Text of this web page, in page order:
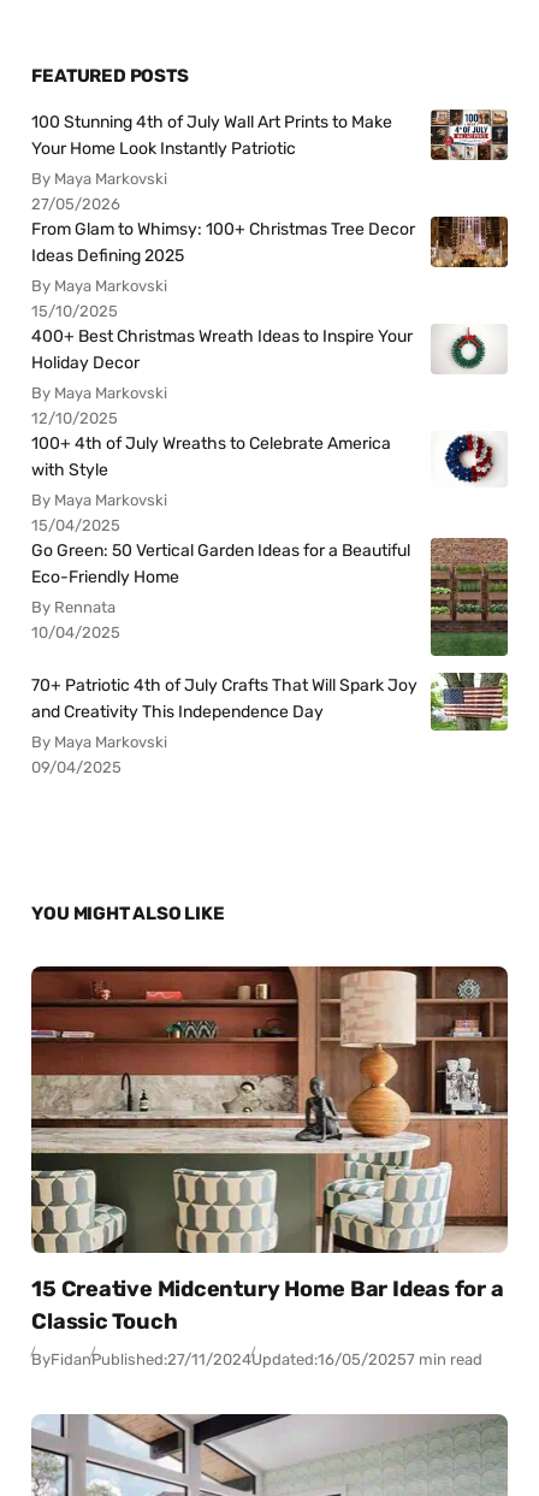
FEATURED POSTS
100 Stunning 4th of July Wall Art Prints to Make
Your Home Look Instantly Patriotic
By Maya Markovski
27/05/2026
From Glam to Whimsy: 100+ Christmas Tree Decor
Ideas Defining 2025
By Maya Markovski
15/10/2025
400+ Best Christmas Wreath Ideas to Inspire Your
Holiday Decor
By Maya Markovski
12/10/2025
100+ 4th of July Wreaths to Celebrate America
with Style
By Maya Markovski
15/04/2025
Go Green: 50 Vertical Garden Ideas for a Beautiful
Eco-Friendly Home
By Rennata
10/04/2025
70+ Patriotic 4th of July Crafts That Will Spark Joy
and Creativity This Independence Day
By Maya Markovski
09/04/2025
YOU MIGHT ALSO LIKE
15 Creative Midcentury Home Bar Ideas for a
Classic Touch
ByFidanPublished:27/11/2024Updated:16/05/20257 min read